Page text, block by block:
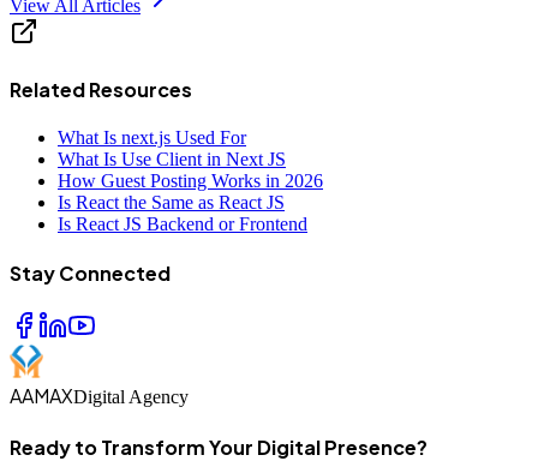
View All Articles
Related Resources
What Is next.js Used For
What Is Use Client in Next JS
How Guest Posting Works in 2026
Is React the Same as React JS
Is React JS Backend or Frontend
Stay Connected
AAMAXDigital Agency
Ready to Transform Your Digital Presence?